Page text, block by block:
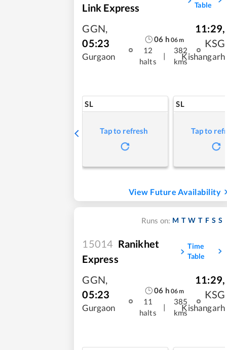
Link Express
Table
GGN,
05:23
Gurgaon
06 h 06m
12
halts
|
382
kms
11:29,
KSG
Kishangarh
SL
Tap to refresh
SL
Tap to
View Future Availability
Runs on: M T W T F S S
15014 Ranikhet
Express
Time
Table
GGN,
05:23
Gurgaon
06 h 06m
11
halts
|
385
kms
11:29,
KSG
Kishangarh